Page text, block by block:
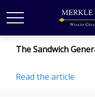
The Sandwich
Read the article